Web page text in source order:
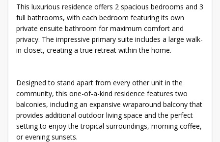
This luxurious residence offers 2 spacious bedrooms and 3
full bathrooms, with each bedroom featuring its own
private ensuite bathroom for maximum comfort and
privacy. The impressive primary suite includes a large walk-
in closet, creating a true retreat within the home.
Designed to stand apart from every other unit in the
community, this one-of-a-kind residence features two
balconies, including an expansive wraparound balcony that
provides additional outdoor living space and the perfect
setting to enjoy the tropical surroundings, morning coffee,
or evening sunsets.